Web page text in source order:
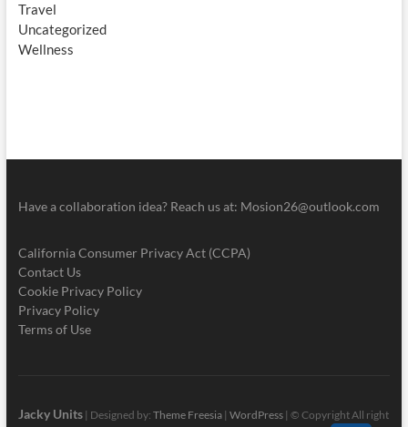
Travel
Uncategorized
Wellness
Have a collaboration idea? Reach us at: Mosion26@outlook.com
California Consumer Privacy Act (CCPA)
Contact Us
Cookie Privacy Policy
Privacy Policy
Terms of Use
Jacky Units| Designed by: Theme Freesia| WordPress| © Copyright All right